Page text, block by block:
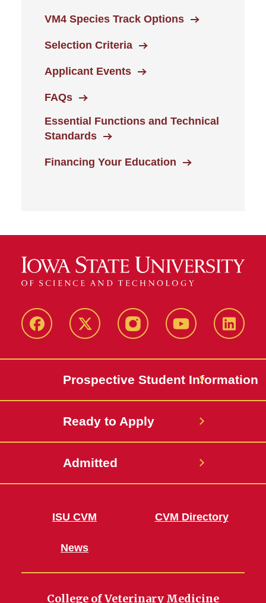
VM4 Species Track Options
Selection Criteria
Applicant Events
FAQs
Essential Functions and Technical
Standards
Financing Your Education
Facebook X-
InstagramYouTube
Prospective Student Information
Ready to Apply
Admitted
ISU CVM
News
CVM Directory
College of Veterinary Medicine